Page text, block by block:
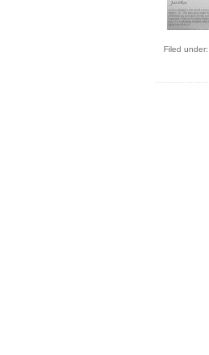
Filed under: